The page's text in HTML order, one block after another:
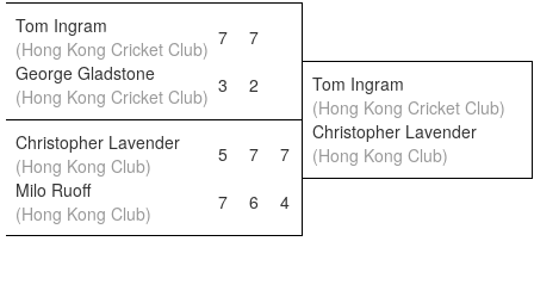
Tom Ingram
(Hong Kong Cricket Club) 7
7
George Gladstone
(Hong Kong Cricket Club) 3 2
Tom Ingram
(Hong Kong Cricket Club)
Christopher Lavender
(Hong Kong Club)
5 7 7
Christopher Lavender
(Hong Kong Club)
Milo Ruoff
(Hong Kong Club)
7 6 4